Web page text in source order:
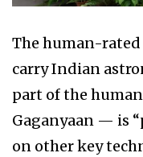
The human-
carry Indian
part of the
Gaganyaan — is
on other key